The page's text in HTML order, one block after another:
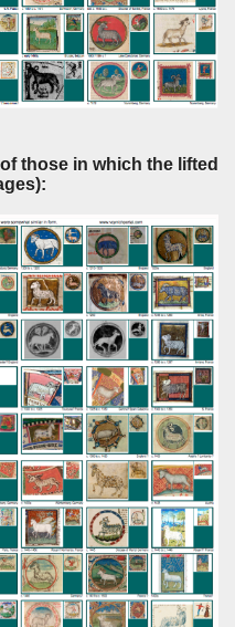
those in which the lifted